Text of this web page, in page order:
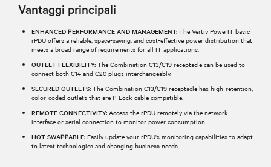
Vantaggi principali
ENHANCED PERFORMANCE AND MANAGEMENT: The Vertiv PowerIT basic
rPDU offers a reliable, space-saving, and cost-effective power distribution that
meets a broad range of requirements for all IT applications.
OUTLET FLEXIBILITY: The Combination C13/C19 receptacle can be used to
connect both C14 and C20 plugs interchangeably.
SECURED OUTLETS: The Combination C13/C19 receptacle has high-retention,
color-coded outlets that are P-Lock cable compatible.
REMOTE CONNECTIVITY: Access the rPDU remotely via the network
interface or serial connection to monitor power consumption.
HOT-SWAPPABLE: Easily update your rPDU's monitoring capabilities to adapt
to latest technologies and changing business needs.